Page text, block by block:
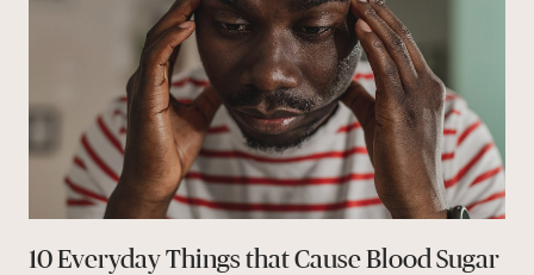
10 Everyday Things that Cause Blood Sugar